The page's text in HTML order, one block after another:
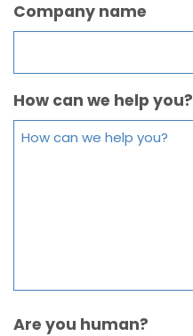
Company name
How can we help you?
Are you human?